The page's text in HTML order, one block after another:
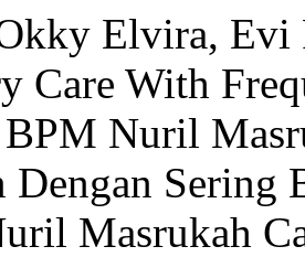
Elvira, Evi
Care With
Nuril
Dengan
Masrukah